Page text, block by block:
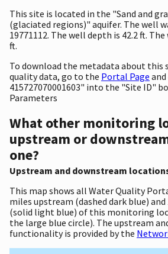
This site is located in the "Sand and
(glaciated regions)" aquifer. The well
19771112. The well depth is 42.2 ft.
ft.
To download the metadata about this
quality data, go to the Portal Page and
415727070001603" into the "Site ID"
Parameters
What other monitoring
upstream or
one?
Upstream and downstream
This map shows all Water Quality
miles upstream (dashed dark blue)
(solid light blue) of this monitoring
the large blue circle). The upstream
functionality is provided by the